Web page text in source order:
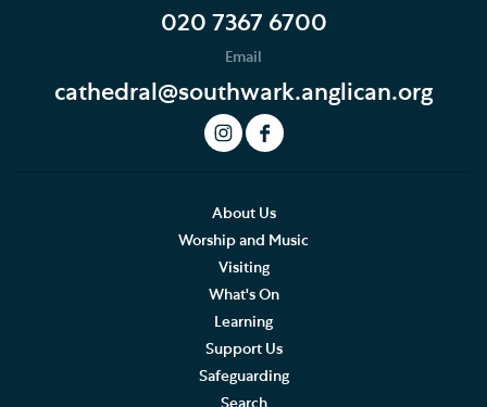
020 7367 6700
Email
cathedral@southwark.anglican.org
About Us
Worship and Music
Visiting
What's On
Learning
Support Us
Safeguarding
Search